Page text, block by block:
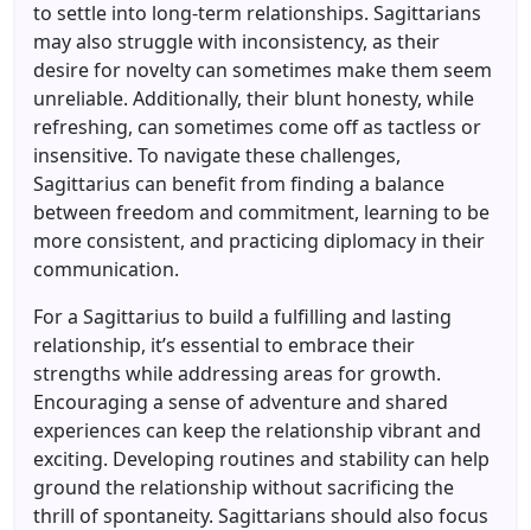
to settle into long-term relationships. Sagittarians
may also struggle with inconsistency, as their
desire for novelty can sometimes make them seem
unreliable. Additionally, their blunt honesty, while
refreshing, can sometimes come off as tactless or
insensitive. To navigate these challenges,
Sagittarius can benefit from finding a balance
between freedom and commitment, learning to be
more consistent, and practicing diplomacy in their
communication.
For a Sagittarius to build a fulfilling and lasting
relationship, it’s essential to embrace their
strengths while addressing areas for growth.
Encouraging a sense of adventure and shared
experiences can keep the relationship vibrant and
exciting. Developing routines and stability can help
ground the relationship without sacrificing the
thrill of spontaneity. Sagittarians should also focus